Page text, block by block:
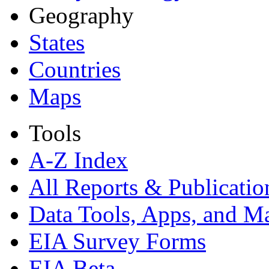
Geography
States
Countries
Maps
Tools
A-Z Index
All Reports &
Data Tools, Apps, and
EIA Survey Forms